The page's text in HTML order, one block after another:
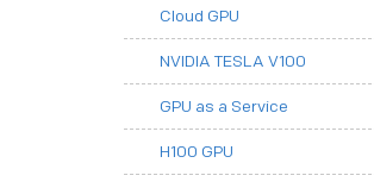
Cloud GPU
NVIDIA TESLA V100
GPU as a Service
H100 GPU